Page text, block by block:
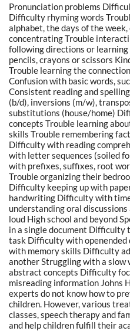
Pronunciation problems
Difficulty rhyming words
alphabet, the days of the
concentrating Trouble
following directions or
pencils, crayons or scissors
Trouble learning the
Confusion with basic words,
Consistent reading and
(b/d), inversions (m/w),
substitutions (house/home)
concepts Trouble learning
skills Trouble remembering
Difficulty with reading
with letter sequences (soiled
with prefixes, suffixes, root
Trouble organizing their
Difficulty keeping up with
handwriting Difficulty with
understanding oral
loud High school and beyond
in a single document Difficulty
task Difficulty with openended
with memory skills Difficulty
another Struggling with a
abstract concepts Difficulty
misreading information Johns
experts do not know how to
children. However, various
classes, speech therapy and
and help children fulfill their